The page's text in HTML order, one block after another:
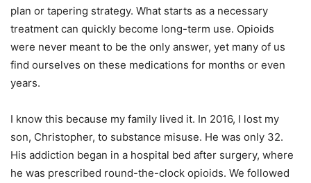
plan or tapering strategy. What starts as a necessary
treatment can quickly become long-term use. Opioids
were never meant to be the only answer, yet many of us
find ourselves on these medications for months or even
years.
I know this because my family lived it. In 2016, I lost my
son, Christopher, to substance misuse. He was only 32.
His addiction began in a hospital bed after surgery, where
he was prescribed round-the-clock opioids. We followed